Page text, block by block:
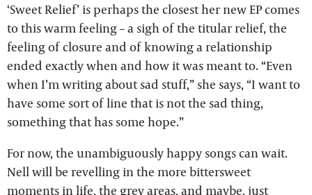
‘Sweet Relief’ is perhaps the closest her new EP comes
to this warm feeling – a sigh of the titular relief, the
feeling of closure and of knowing a relationship
ended exactly when and how it was meant to. “Even
when I’m writing about sad stuff,” she says, “I want to
have some sort of line that is not the sad thing,
something that has some hope.”
For now, the unambiguously happy songs can wait.
Nell will be revelling in the more bittersweet
moments in life, the grey areas, and maybe, just